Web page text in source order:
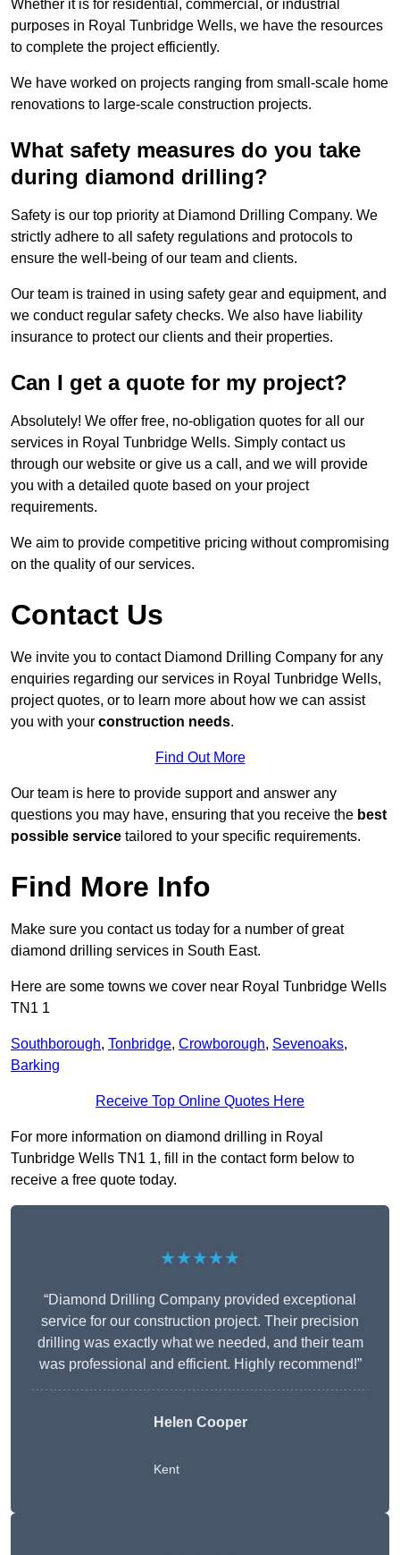
Whether it is for residential, commercial, or industrial
purposes in Royal Tunbridge Wells, we have the resources
to complete the project efficiently.
We have worked on projects ranging from small-scale home
renovations to large-scale construction projects.
What safety measures do you take
during diamond drilling?
Safety is our top priority at Diamond Drilling Company. We
strictly adhere to all safety regulations and protocols to
ensure the well-being of our team and clients.
Our team is trained in using safety gear and equipment, and
we conduct regular safety checks. We also have liability
insurance to protect our clients and their properties.
Can I get a quote for my project?
Absolutely! We offer free, no-obligation quotes for all our
services in Royal Tunbridge Wells. Simply contact us
through our website or give us a call, and we will provide
you with a detailed quote based on your project
requirements.
We aim to provide competitive pricing without compromising
on the quality of our services.
Contact Us
We invite you to contact Diamond Drilling Company for any
enquiries regarding our services in Royal Tunbridge Wells,
project quotes, or to learn more about how we can assist
you with your construction needs.
Find Out More
Our team is here to provide support and answer any
questions you may have, ensuring that you receive the best
possible service tailored to your specific requirements.
Find More Info
Make sure you contact us today for a number of great
diamond drilling services in South East.
Here are some towns we cover near Royal Tunbridge Wells
TN1 1
Southborough, Tonbridge, Crowborough, Sevenoaks,
Barking
Receive Top Online Quotes Here
For more information on diamond drilling in Royal
Tunbridge Wells TN1 1, fill in the contact form below to
receive a free quote today.
★★★★★
“Diamond Drilling Company provided exceptional
service for our construction project. Their precision
drilling was exactly what we needed, and their team
was professional and efficient. Highly recommend!”
Helen Cooper
Kent